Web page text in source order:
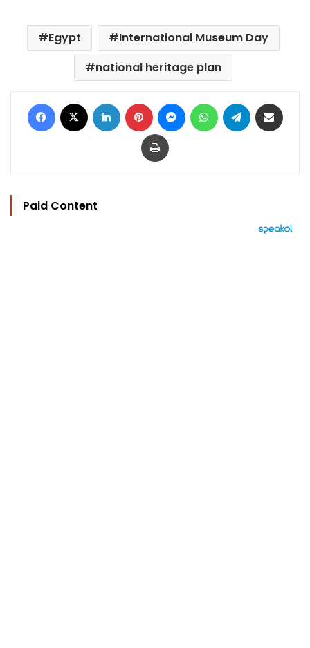
Egypt
International Museum Day
national heritage plan
Facebook LinkedIn Pinterest MessengerWhatsAppTelegram
Print
Paid Content